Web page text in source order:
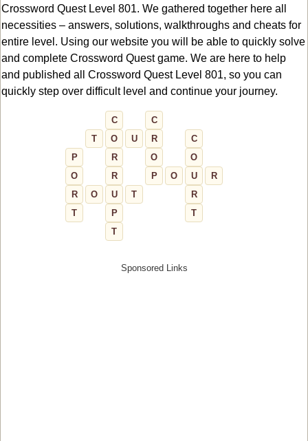
Crossword Quest Level 801. We gathered together here all
necessities – answers, solutions, walkthroughs and cheats for
entire level. Using our website you will be able to quickly solve
and complete Crossword Quest game. We are here to help
and published all Crossword Quest Level 801, so you can
quickly step over difficult level and continue your journey.
C
C
T
O U R
C
P
R O
O
O
R P O U
R
R
O U T
R
T
P
T
T